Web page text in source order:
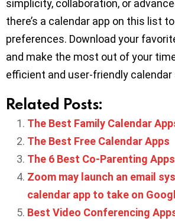
simplicity, collaboration, or
there’s a calendar app on this list
preferences. Download your
and make the most out of your
efficient and user-friendly calendar
Related Posts:
The Best Family Calendar
The Best Free Calendar Apps
The 6 Best Co-Parenting Apps
Zoom may launch an email
calendar app to take on
Best Video Conferencing